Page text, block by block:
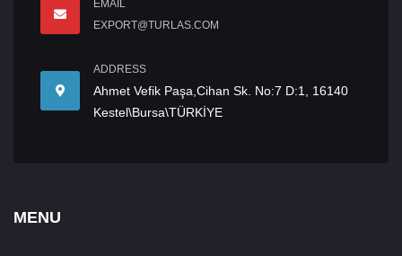
EMAIL
EXPORT@TURLAS.COM
ADDRESS
Ahmet Vefik Paşa,Cihan Sk. No:7 D:1, 16140
Kestel\Bursa\TÜRKİYE
MENU